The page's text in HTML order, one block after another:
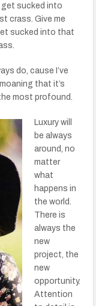
get sucked into
crass. Give me
sucked into that
do, cause I’ve
that it’s
most profound.
Luxury will
be always
around, no
matter
what
happens in
the world.
There is
always the
new
project, the
new
opportunity.
Attention